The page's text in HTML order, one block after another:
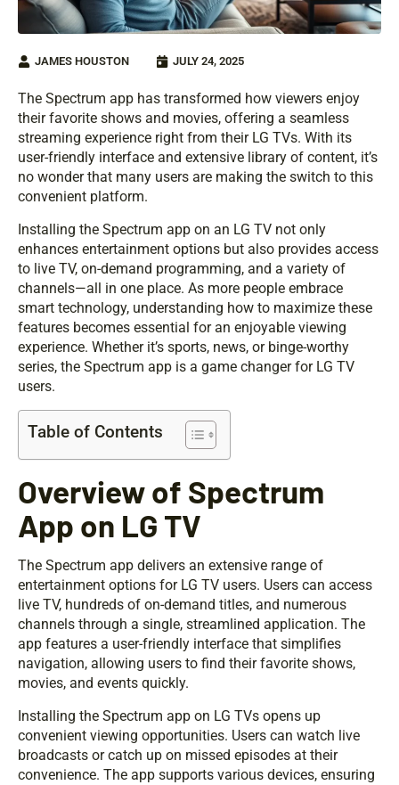
JAMES HOUSTON JULY 24, 2025
The Spectrum app has transformed how viewers enjoy
their favorite shows and movies, offering a seamless
streaming experience right from their LG TVs. With its
user-friendly interface and extensive library of content, it’s
no wonder that many users are making the switch to this
convenient platform.
Installing the Spectrum app on an LG TV not only
enhances entertainment options but also provides access
to live TV, on-demand programming, and a variety of
channels—all in one place. As more people embrace
smart technology, understanding how to maximize these
features becomes essential for an enjoyable viewing
experience. Whether it’s sports, news, or binge-worthy
series, the Spectrum app is a game changer for LG TV
users.
Table of Contents
Overview of Spectrum
App on LG TV
The Spectrum app delivers an extensive range of
entertainment options for LG TV users. Users can access
live TV, hundreds of on-demand titles, and numerous
channels through a single, streamlined application. The
app features a user-friendly interface that simplifies
navigation, allowing users to find their favorite shows,
movies, and events quickly.
Installing the Spectrum app on LG TVs opens up
convenient viewing opportunities. Users can watch live
broadcasts or catch up on missed episodes at their
convenience. The app supports various devices, ensuring